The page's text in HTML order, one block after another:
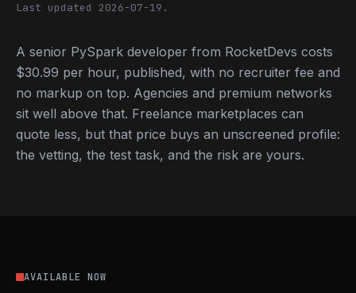
Last updated 2026-07-19.
A senior PySpark developer from RocketDevs costs
$30.99 per hour, published, with no recruiter fee and
no markup on top. Agencies and premium networks
sit well above that. Freelance marketplaces can
quote less, but that price buys an unscreened profile:
the vetting, the test task, and the risk are yours.
AVAILABLE NOW